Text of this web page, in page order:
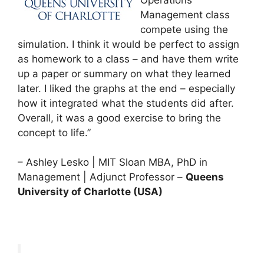
Management class
compete using the
simulation. I think it would be perfect to assign
as homework to a class – and have them write
up a paper or summary on what they learned
later. I liked the graphs at the end – especially
how it integrated what the students did after.
Overall, it was a good exercise to bring the
concept to life.”
– Ashley Lesko | MIT Sloan MBA, PhD in
Management | Adjunct Professor – Queens
University of Charlotte (USA)